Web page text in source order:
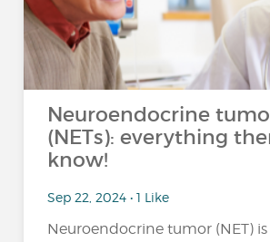
Neuroendocrine
(NETs): everything
know!
Sep 22, 2024 • 1 Like
Neuroendocrine tumor (NET) is